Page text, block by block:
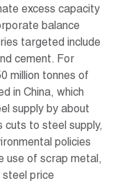
excess capacity
balance
targeted include
cement. For
million tonnes of
in China, which
supply by about
cuts to steel supply,
policies
use of scrap metal,
steel price